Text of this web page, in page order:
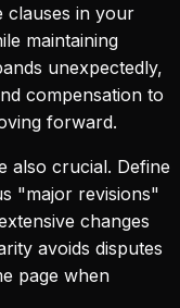
clauses in your
maintaining
unexpectedly,
compensation to
forward.
also crucial. Define
"major revisions"
changes
avoids disputes
page when